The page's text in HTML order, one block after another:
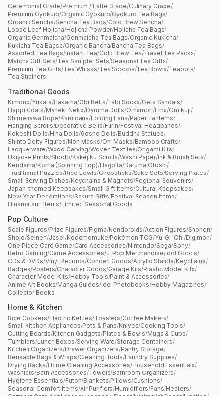
Ceremonial Grade/Premium / Latte Grade/Culinary Grade/
Premium Gyokuro/Organic Gyokuro/Gyokuro Tea Bags/
Organic Sencha/Sencha Tea Bags/Cold Brew Sencha/
Loose Leaf Hojicha/Hojicha Powder/Hojicha Tea Bags/
Organic Genmaicha/Genmaicha Tea Bags/Organic Kukicha/
Kukicha Tea Bagsc/Organic Bancha/Bancha Tea Bags/
Assorted Tea Bags/Instant Tea/Cold Brew Tea/Travel Tea Packs/
Matcha Gift Sets/Tea Sampler Sets/Seasonal Tea Gifts/
Premium Tea Gifts/Tea Whisks/Tea Scoops/Tea Bowls/Teapots/
Tea Strainers
Traditional Goods
Kimono/Yukata/Hakama/Obi Belts/Tabi Socks/Geta Sandals/
Happi Coats/Maneki Neko/Daruma Dolls/Omamori/Ema/Omikuji/
Shimenawa Rope/Kamidana/Folding Fans/Paper Lanterns/
Hanging Scrolls/Decorative Bells/Furin/Festival Headbands/
Kokeshi Dolls/Hina Dolls/Gosho Dolls/Buddha Statues/
Shinto Deity Figures/Noh Masks/Oni Masks/Bamboo Crafts/
Lacquerware/Wood Carving/Woven Textiles/Origami Kits/
Ukiyo-e Prints/Shodō/Kakejiku Scrolls/Washi Paper/Ink & Brush Sets/
Kendama/Koma (Spinning Top)/Hagoita/Daruma Otoshi/
Traditional Puzzles/Rice Bowls/Chopsticks/Sake Sets/Serving Plates/
Small Serving Dishes/Keychains & Magnets/Regional Souvenirs/
Japan-themed Keepsakes/Small Gift Items/Cultural Keepsakes/
New Year Decorations/Sakura Gifts/Festival Season Items/
Hinamatsuri Items/Limited Seasonal Goods
Pop Culture
Scale Figures/Prize Figures/Figma/Nendoroids/Action Figures/Shonen/
Shojo/Seinen/Josei/Kodomomuke/Pokémon TCG/Yu-Gi-Oh!/Digimon/
One Piece Card Game/Card Accessories/Nintendo/Sega/Sony/
Retro Gaming/Game Accessories/J-Pop Merchandise/Idol Goods/
CDs & DVDs/Vinyl Records/Concert Goods/Acrylic Stands/Keychains/
Badges/Posters/Character Goods/Garage Kits/Plastic Model Kits/
Character Model Kits/Hobby Tools/Paint & Accessories/
Anime Art Books/Manga Guides/Idol Photobooks/Hobby Magazines/
Collector Books
Home & Kitchen
Rice Cookers/Electric Kettles/Toasters/Coffee Makers/
Small Kitchen Appliances/Pots & Pans/Knives/Cooking Tools/
Cutting Boards/Kitchen Gadgets/Plates & Bowls/Mugs & Cups/
Tumblers/Lunch Boxes/Serving Ware/Storage Containers/
Kitchen Organizers/Drawer Organizers/Pantry Storage/
Reusable Bags & Wraps/Cleaning Tools/Laundry Supplies/
Drying Racks/Home Cleaning Accessories/Household Essentials/
Washlets/Bath Accessories/Towels/Bathroom Organizers/
Hygiene Essentials/Futon/Blankets/Pillows/Cushions/
Seasonal Comfort Items/Air Purifiers/Humidifiers/Fans/Heaters/